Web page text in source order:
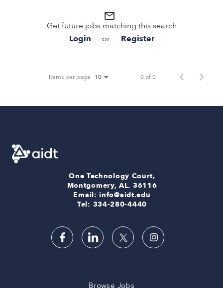
mail_outline
Get future jobs matching this search
Login
or Register
Items per page 10 0 of 0
One Technology Court,
Montgomery, AL. 36116
Email: info@aidt.edu
Tel: 334-280-4440
Browse Jobs